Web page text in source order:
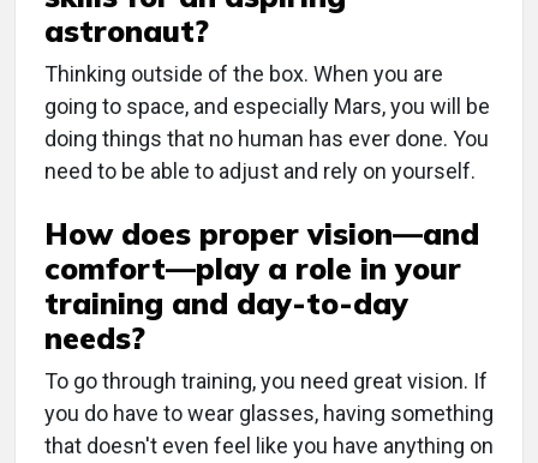
astronaut?
Thinking outside of the box. When you are
going to space, and especially Mars, you will be
doing things that no human has ever done. You
need to be able to adjust and rely on yourself.
How does proper vision—and
comfort—play a role in your
training and day-to-day
needs?
To go through training, you need great vision. If
you do have to wear glasses, having something
that doesn't even feel like you have anything on